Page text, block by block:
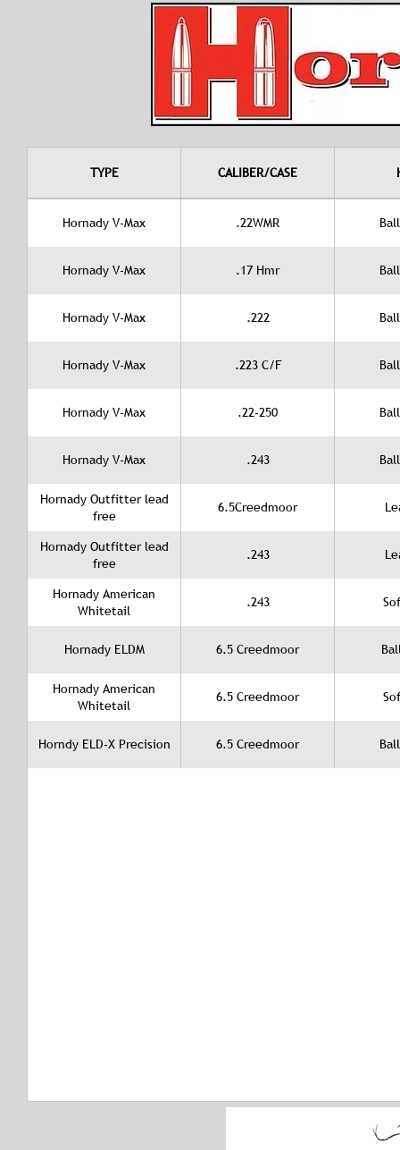
TYPE CALIBER/CASE
Hornady V-Max .22WMR
Hornady V-Max .17 Hmr
Hornady V-Max .222
Hornady V-Max .223 C/F
Hornady V-Max .22-250
Hornady V-Max .243
Hornady Outfitter lead
free
6.5Creedmoor
Hornady Outfitter lead
free
.243
Hornady American
Whitetail
.243
Hornady ELDM 6.5 Creedmoor
Hornady American
Whitetail
6.5 Creedmoor
Horndy ELD-X Precision 6.5 Creedmoor